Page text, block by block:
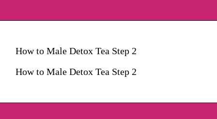
How to Male Detox Tea Step 2
How to Male Detox Tea Step 2